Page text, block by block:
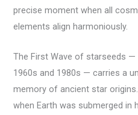
precise moment when all
elements align harmoniously.
The First Wave of starseeds
1960s and 1980s — carries a
memory of ancient star
when Earth was submerged in